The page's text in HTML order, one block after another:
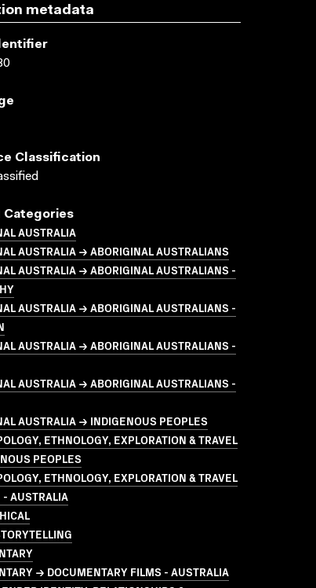
metadata
Classification
Categories
AUSTRALIA
AUSTRALIA → ABORIGINAL AUSTRALIANS
AUSTRALIA → ABORIGINAL AUSTRALIANS -
AUSTRALIA → ABORIGINAL AUSTRALIANS -
AUSTRALIA → ABORIGINAL AUSTRALIANS -
AUSTRALIA → ABORIGINAL AUSTRALIANS -
AUSTRALIA → INDIGENOUS PEOPLES
ETHNOLOGY, EXPLORATION & TRAVEL
PEOPLES
ETHNOLOGY, EXPLORATION & TRAVEL
AUSTRALIA
→ DOCUMENTARY FILMS - AUSTRALIA